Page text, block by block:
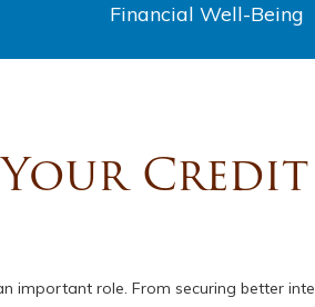
Financial Well-Being
Credit
important role. From securing better